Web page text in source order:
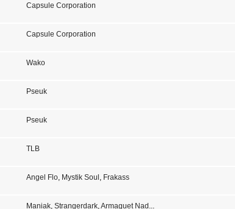
Capsule Corporation
Capsule Corporation
Wako
Pseuk
Pseuk
TLB
Angel Flo, Mystik Soul , Frakass
Maniak, Strangerdark,Armaguet Nad ...